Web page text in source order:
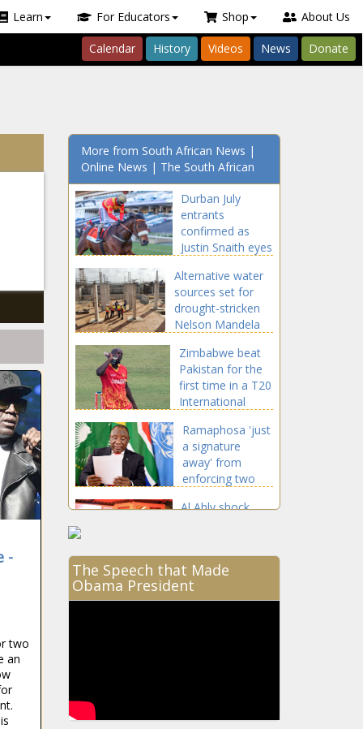
Learn For Educators Shop About Us
Calendar History Videos News Donate
-
two
an
More from South African News |
Online News | The South African
Durban July
entrants
confirmed as
Justin Snaith eyes
record
Alternative water
sources set for
drought-stricken
Nelson Mandela
Zimbabwe beat
Pakistan for the
first time in a T20
International
Ramaphosa 'just
a signature
away' from
enforcing two
Al Ahly shock
Pirates' CAF
group wide open
Dricus du Plessis
to fight on Conor
The Speech that Made
Obama President